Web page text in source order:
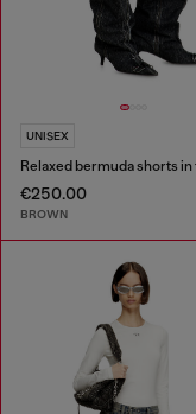
UNISEX
€250.00
BROWN